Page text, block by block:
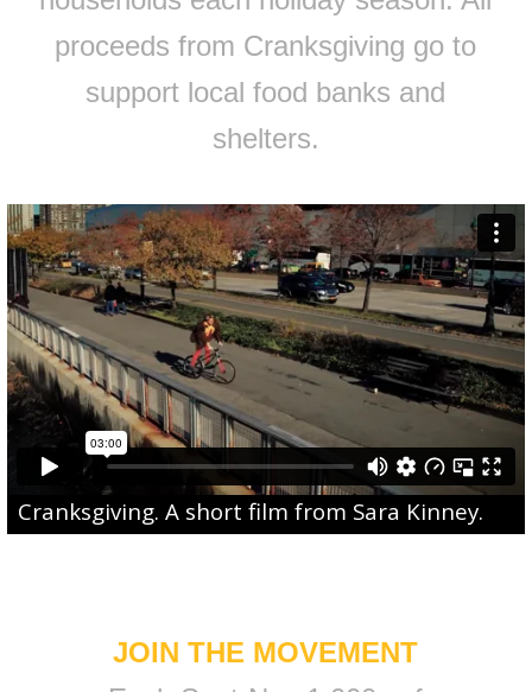
proceeds from Cranksgiving go to
support local food banks and
shelters.
Cranksgiving. A short film from Sara Kinney.
JOIN THE MOVEMENT